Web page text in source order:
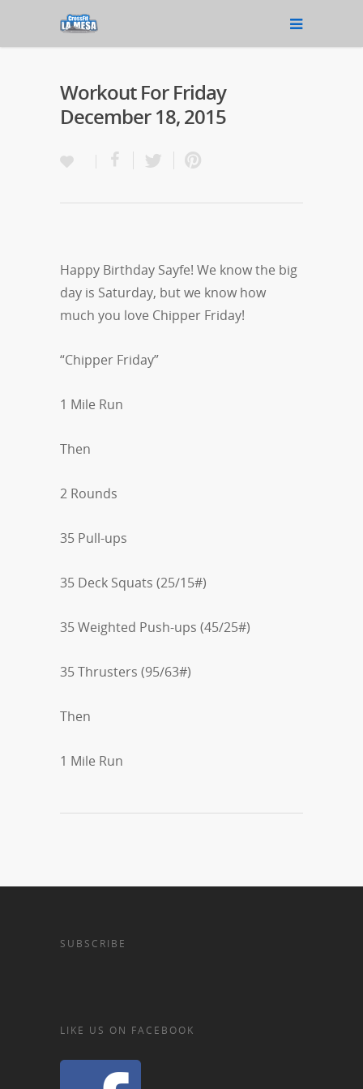
Workout For Friday
December 18, 2015
Happy Birthday Sayfe! We know the big
day is Saturday, but we know how
much you love Chipper Friday!
“Chipper Friday”
1 Mile Run
Then
2 Rounds
35 Pull-ups
35 Deck Squats (25/15#)
35 Weighted Push-ups (45/25#)
35 Thrusters (95/63#)
Then
1 Mile Run
SUBSCRIBE
LIKE US ON FACEBOOK